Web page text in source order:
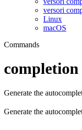
versori
Linux
macOS
Commands
completion
Generate the
Generate the